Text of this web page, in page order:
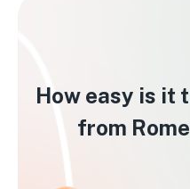
How easy is it
from